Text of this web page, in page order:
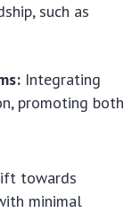
such as
Integrating
promoting both
towards
minimal